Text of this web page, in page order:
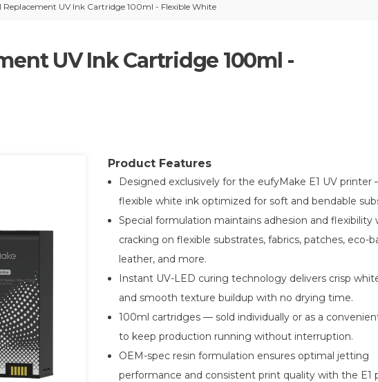
Replacement UV Ink Cartridge 100ml - Flexible White
UV Ink Cartridge 100ml -
Product Features
Designed exclusively for the eufyMake E1 UV printer
flexible white ink optimized for soft and bendable
Special formulation maintains adhesion and flexibility
cracking on flexible substrates, fabrics, patches, eco-
leather, and more.
Instant UV-LED curing technology delivers crisp
and smooth texture buildup with no drying time.
100ml cartridges — sold individually or as a
to keep production running without interruption.
OEM-spec resin formulation ensures optimal jetting
performance and consistent print quality with the E1